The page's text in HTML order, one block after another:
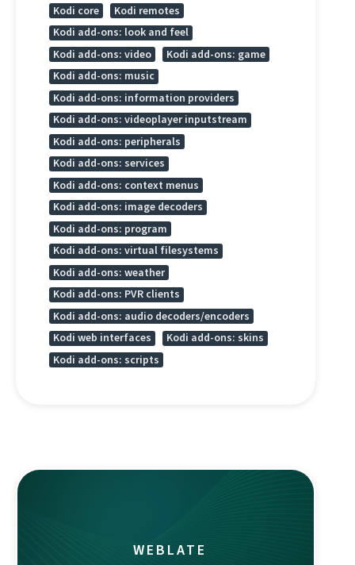
Kodi core
Kodi remotes
Kodi add-ons: look and feel
Kodi add-ons: video
Kodi add-ons: game
Kodi add-ons: music
Kodi add-ons: information providers
Kodi add-ons: videoplayer inputstream
Kodi add-ons: peripherals
Kodi add-ons: services
Kodi add-ons: context menus
Kodi add-ons: image decoders
Kodi add-ons: program
Kodi add-ons: virtual filesystems
Kodi add-ons: weather
Kodi add-ons: PVR clients
Kodi add-ons: audio decoders/encoders
Kodi web interfaces
Kodi add-ons: skins
Kodi add-ons: scripts
WEBLATE